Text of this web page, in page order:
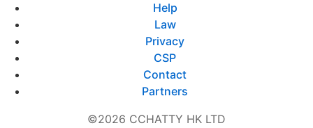
Help
Law
Privacy
CSP
Contact
Partners
©2026 CCHATTY HK LTD